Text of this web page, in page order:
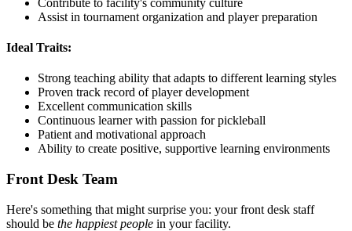
Contribute to facility's community culture
Assist in tournament organization and player preparation
Ideal Traits:
Strong teaching ability that adapts to different learning styles
Proven track record of player development
Excellent communication skills
Continuous learner with passion for pickleball
Patient and motivational approach
Ability to create positive, supportive learning environments
Front Desk Team
Here's something that might surprise you: your front desk staff
should be the happiest people in your facility.